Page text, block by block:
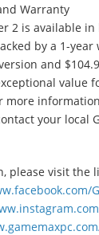
Warranty
2 is available
by a 1-
and
value
more
your local
please visit the